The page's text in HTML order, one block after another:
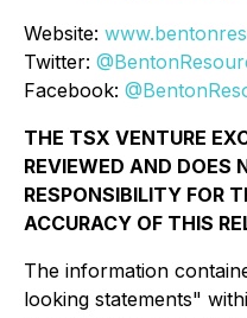
Website:
Twitter:
Facebook:
THE TSX VENTURE
REVIEWED AND DOES
RESPONSIBILITY FOR
ACCURACY OF THIS
The information
looking statements"